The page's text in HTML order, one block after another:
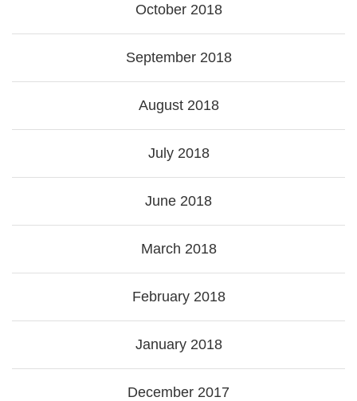
October 2018
September 2018
August 2018
July 2018
June 2018
March 2018
February 2018
January 2018
December 2017